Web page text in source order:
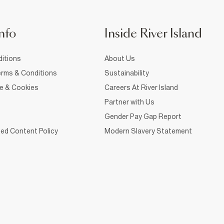
& Conditions
& Cookies
Content Policy
Inside River Island
About Us
Sustainability
Careers At River Island
Partner with Us
Gender Pay Gap Report
Modern Slavery Statement